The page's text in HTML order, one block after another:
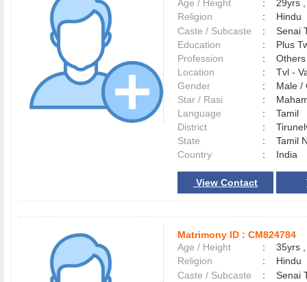
Age / Height
:
29yrs
Religion
:
Hindu
Caste / Subcaste
:
Senai
Education
:
Plus
Profession
:
Others
Location
:
Tvl -
Gender
:
Male
Star / Rasi
:
Language
:
Tamil
District
:
State
:
Tamil
Country
: India
View Contact
Matrimony ID : CM824784
Age / Height
:
35yrs
Religion
:
Hindu
Caste / Subcaste
:
Senai